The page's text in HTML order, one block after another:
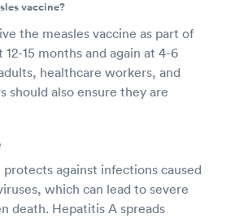
vaccine?
the measles vaccine as part of
15 months and again at 4-6
healthcare workers, and
should also ensure they are
against infections caused
which can lead to severe
death. Hepatitis A spreads